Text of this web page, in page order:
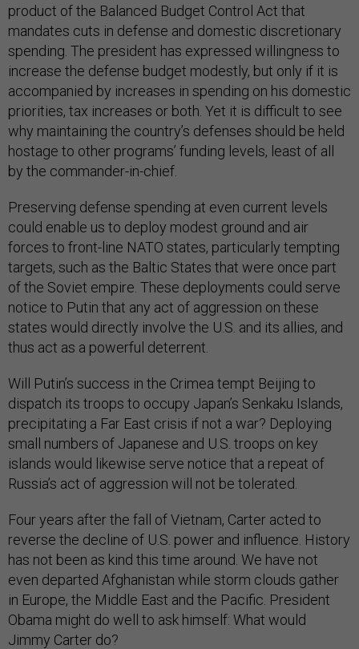
product of the Balanced Budget Control Act that
mandates cuts in defense and domestic discretionary
spending. The president has expressed willingness to
increase the defense budget modestly, but only if it is
accompanied by increases in spending on his domestic
priorities, tax increases or both. Yet it is difficult to see
why maintaining the country’s defenses should be held
hostage to other programs’ funding levels, least of all
by the commander-in-chief.
Preserving defense spending at even current levels
could enable us to deploy modest ground and air
forces to front-line NATO states, particularly tempting
targets, such as the Baltic States that were once part
of the Soviet empire. These deployments could serve
notice to Putin that any act of aggression on these
states would directly involve the U.S. and its allies, and
thus act as a powerful deterrent.
Will Putin’s success in the Crimea tempt Beijing to
dispatch its troops to occupy Japan’s Senkaku Islands,
precipitating a Far East crisis if not a war? Deploying
small numbers of Japanese and U.S. troops on key
islands would likewise serve notice that a repeat of
Russia’s act of aggression will not be tolerated.
Four years after the fall of Vietnam, Carter acted to
reverse the decline of U.S. power and influence. History
has not been as kind this time around. We have not
even departed Afghanistan while storm clouds gather
in Europe, the Middle East and the Pacific. President
Obama might do well to ask himself: What would
Jimmy Carter do?